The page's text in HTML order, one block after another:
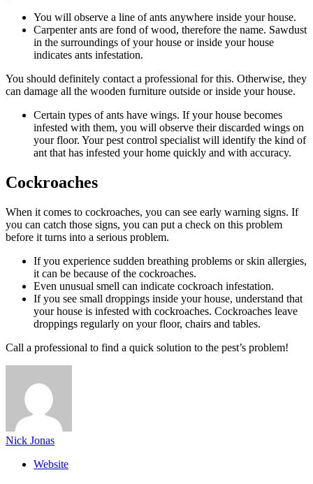
You will observe a line of ants anywhere inside your house.
Carpenter ants are fond of wood, therefore the name. Sawdust
in the surroundings of your house or inside your house
indicates ants infestation.
You should definitely contact a professional for this. Otherwise, they
can damage all the wooden furniture outside or inside your house.
Certain types of ants have wings. If your house becomes
infested with them, you will observe their discarded wings on
your floor. Your pest control specialist will identify the kind of
ant that has infested your home quickly and with accuracy.
Cockroaches
When it comes to cockroaches, you can see early warning signs. If
you can catch those signs, you can put a check on this problem
before it turns into a serious problem.
If you experience sudden breathing problems or skin allergies,
it can be because of the cockroaches.
Even unusual smell can indicate cockroach infestation.
If you see small droppings inside your house, understand that
your house is infested with cockroaches. Cockroaches leave
droppings regularly on your floor, chairs and tables.
Call a professional to find a quick solution to the pest’s problem!
Nick Jonas
Website